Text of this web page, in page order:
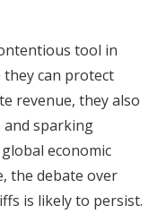
tool in
can protect
revenue, they also
and sparking
economic
the debate over
is likely to persist.